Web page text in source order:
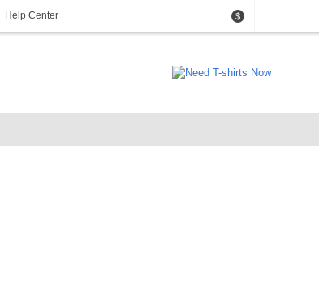
Help Center $